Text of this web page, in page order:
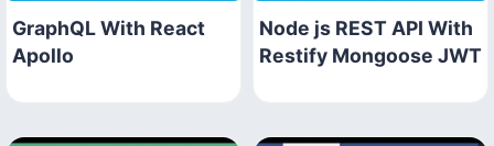
GraphQL With React
Apollo
Node js REST API With
Restify Mongoose JWT